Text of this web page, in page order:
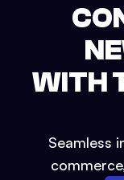
WITH
Seamless